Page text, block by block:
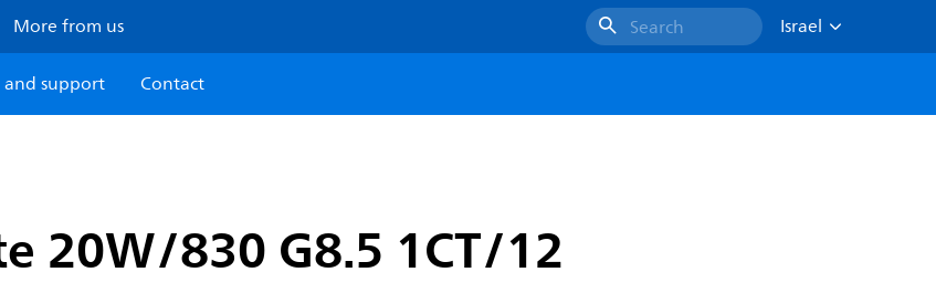
More from us Search
Israel
and support Contact
20W/830 G8.5 1CT/12